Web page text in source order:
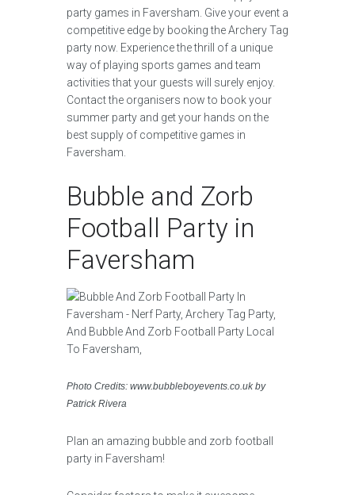
party games in Faversham. Give your event a
competitive edge by booking the Archery Tag
party now. Experience the thrill of a unique
way of playing sports games and team
activities that your guests will surely enjoy.
Contact the organisers now to book your
summer party and get your hands on the
best supply of competitive games in
Faversham.
Bubble and Zorb
Football Party in
Faversham
Photo Credits: www.bubbleboyevents.co.uk by
Patrick Rivera
Plan an amazing bubble and zorb football
party in Faversham!